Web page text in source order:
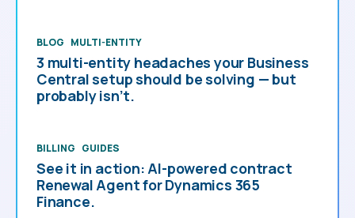
BLOG MULTI-ENTITY
3 multi-entity headaches your Business
Central setup should be solving — but
probably isn’t.
BILLING GUIDES
See it in action: AI-powered contract
Renewal Agent for Dynamics 365
Finance.